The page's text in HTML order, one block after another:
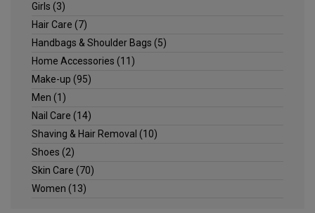
Girls (3)
Hair Care (7)
Handbags & Shoulder Bags (5)
Home Accessories (11)
Make-up (95)
Men (1)
Nail Care (14)
Shaving & Hair Removal (10)
Shoes (2)
Skin Care (70)
Women (13)